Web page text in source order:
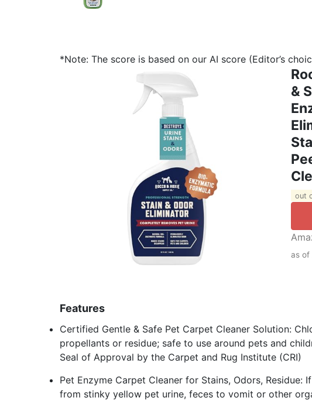
*Note: The score is based on our AI score (Editor’s
&
out
as of
Features
Certified Gentle & Safe Pet Carpet Cleaner Solution:
propellants or residue; safe to use around pets and
Seal of Approval by the Carpet and Rug Institute (CRI)
Pet Enzyme Carpet Cleaner for Stains, Odors,
from stinky yellow pet urine, feces to vomit or other